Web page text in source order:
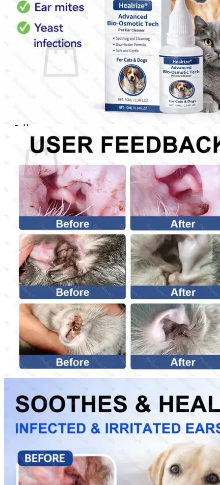
Login
Cart /$0.00
No products in the cart.
0
Cart
No products in the cart.
Return to shop